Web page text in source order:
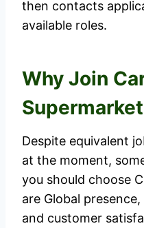
then contacts
available roles.
Why Join
Despite equivalent
at the moment,
you should choose
are Global
and customer